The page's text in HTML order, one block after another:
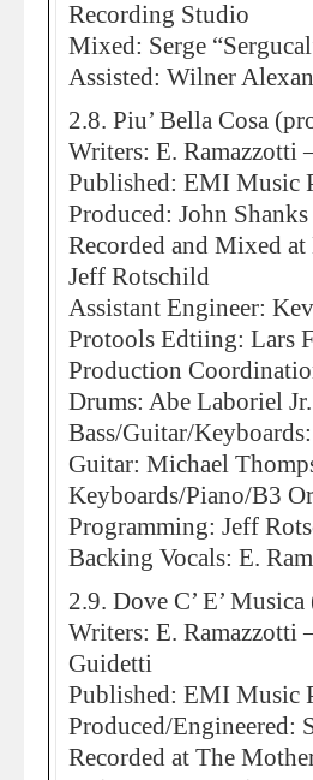
Recording Studio
Mixed: Serge
Assisted: Wilner
2.8. Piu’ Bella Cosa
Writers: E. Ramazzotti
Published: EMI Music
Produced: John Shanks
Recorded and Mixed
Jeff Rotschild
Assistant Engineer:
Protools Edtiing: Lars
Production
Drums: Abe Laboriel Jr.
Bass/Guitar/
Guitar: Michael
Keyboards/Piano/B3
Programming: Jeff
Backing Vocals: E.
2.9. Dove C’ E’
Writers: E. Ramazzotti
Guidetti
Published: EMI Music
Produced/Engineered:
Recorded at The